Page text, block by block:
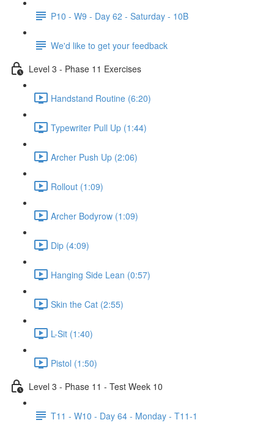
P10 - W9 - Day 62 - Saturday - 10B
We'd like to get your feedback
Level 3 - Phase 11 Exercises
Handstand Routine (6:20)
Typewriter Pull Up (1:44)
Archer Push Up (2:06)
Rollout (1:09)
Archer Bodyrow (1:09)
Dip (4:09)
Hanging Side Lean (0:57)
Skin the Cat (2:55)
L-Sit (1:40)
Pistol (1:50)
Level 3 - Phase 11 - Test Week 10
T11 - W10 - Day 64 - Monday - T11-1